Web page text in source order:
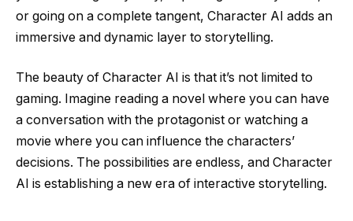
or going on a complete tangent, Character AI adds an
immersive and dynamic layer to storytelling.
The beauty of Character AI is that it’s not limited to
gaming. Imagine reading a novel where you can have
a conversation with the protagonist or watching a
movie where you can influence the characters’
decisions. The possibilities are endless, and Character
AI is establishing a new era of interactive storytelling.